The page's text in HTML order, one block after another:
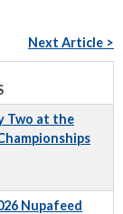
Next Article >
Two at the
Nupafeed